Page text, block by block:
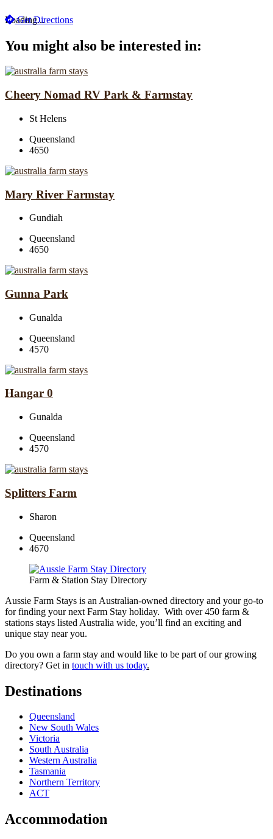
Loading...
Get Directions
You might also be interested in:
Cheery Nomad RV Park & Farmstay
St Helens
Queensland
4650
Mary River Farmstay
Gundiah
Queensland
4650
Gunna Park
Gunalda
Queensland
4570
Hangar 0
Gunalda
Queensland
4570
Splitters Farm
Sharon
Queensland
4670
Farm & Station Stay Directory
Aussie Farm Stays is an Australian-owned directory and your go-to
for finding your next Farm Stay holiday. With over 450 farm &
stations stays listed Australia wide, you’ll find an exciting and
unique stay near you.
Do you own a farm stay and would like to be part of our growing
directory? Get in touch with us today.
Destinations
Queensland
New South Wales
Victoria
South Australia
Western Australia
Tasmania
Northern Territory
ACT
Accommodation